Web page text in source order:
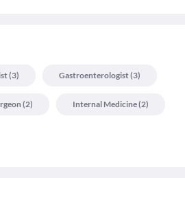
(3) Gastroenterologist(3)
(2) Internal Medicine(2)